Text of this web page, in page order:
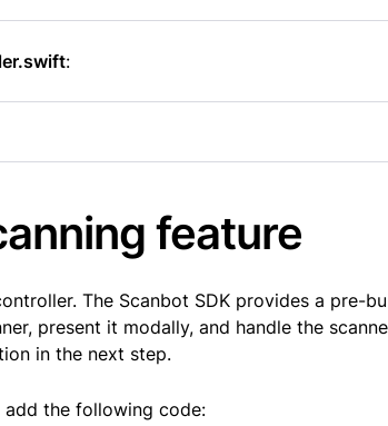
:
feature
The Scanbot SDK provides a pre-
present it modally, and handle the
in the next step.
add the following code: